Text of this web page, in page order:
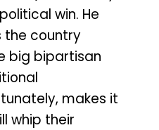
win. He
the country
big bipartisan
makes it
whip their